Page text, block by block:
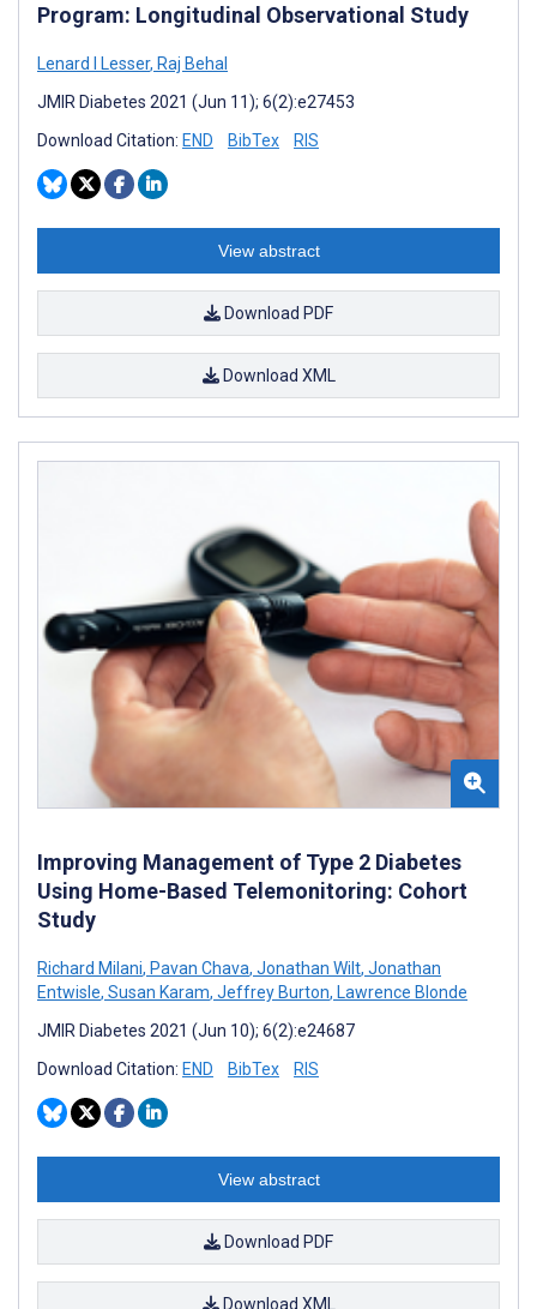
Program: Longitudinal Observational Study
Lenard I Lesser, Raj Behal
JMIR Diabetes 2021 (Jun 11); 6(2):e27453
Download Citation: END BibTex RIS
View abstract
Download PDF
Download XML
Improving Management of Type 2 Diabetes
Using Home-Based Telemonitoring: Cohort
Study
Richard Milani, Pavan Chava, Jonathan Wilt, Jonathan
Entwisle, Susan Karam, Jeffrey Burton, Lawrence Blonde
JMIR Diabetes 2021 (Jun 10); 6(2):e24687
Download Citation: END BibTex RIS
View abstract
Download PDF
Download XML